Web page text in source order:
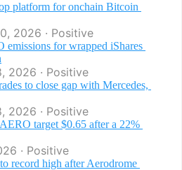
platform for onchain Bitcoin
2026 · Positive
emissions for wrapped iShares
2026 · Positive
to close gap with Mercedes,
2026 · Positive
target $0.65 after a 22%
· Positive
record high after Aerodrome